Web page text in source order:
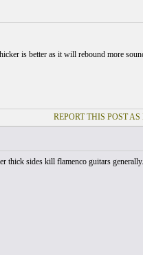
is better as it will rebound more
REPORT THIS POST
thick sides kill flamenco guitars generally.